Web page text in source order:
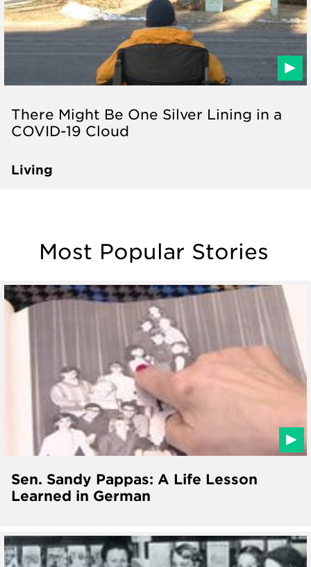
There Might Be One Silver Lining in a
COVID-19 Cloud
Living
Most Popular Stories
Sen. Sandy Pappas: A Life Lesson
Learned in German